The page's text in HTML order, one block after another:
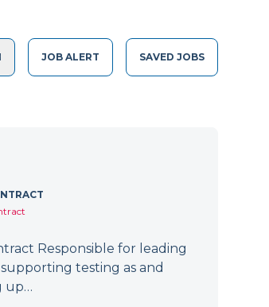
JOB ALERT SAVED JOBS
Responsible for leading
testing as and
up…